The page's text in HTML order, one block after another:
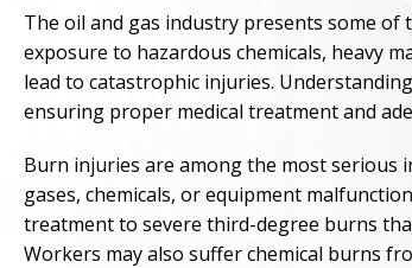
The oil and gas industry presents some
exposure to hazardous chemicals, heavy
lead to catastrophic injuries.
ensuring proper medical treatment and
Burn injuries are among the most serious
gases, chemicals, or equipment
treatment to severe third-degree burns
Workers may also suffer chemical burns